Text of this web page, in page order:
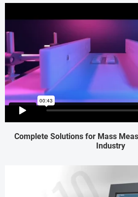
Complete Solutions for Mass
Industry